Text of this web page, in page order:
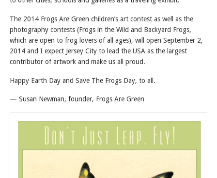
The 2014 Frogs Are Green children’s art contest as well as the
photography contests (Frogs in the Wild and Backyard Frogs,
which are open to frog lovers of all ages), will open September 2,
2014 and I expect Jersey City to lead the USA as the largest
contributor of artwork and make us all proud.
Happy Earth Day and Save The Frogs Day, to all.
— Susan Newman, founder, Frogs Are Green